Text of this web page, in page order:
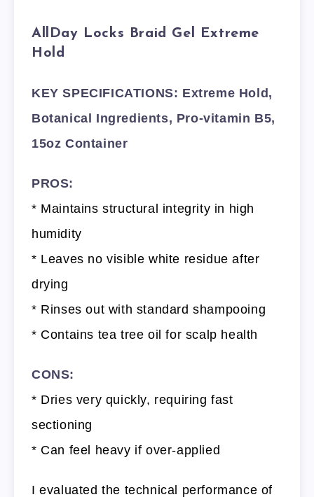
AllDay Locks Braid Gel Extreme
Hold
KEY SPECIFICATIONS: Extreme Hold,
Botanical Ingredients, Pro-vitamin B5,
15oz Container
PROS:
* Maintains structural integrity in high
humidity
* Leaves no visible white residue after
drying
* Rinses out with standard shampooing
* Contains tea tree oil for scalp health
CONS:
* Dries very quickly, requiring fast
sectioning
* Can feel heavy if over-applied
I evaluated the technical performance of